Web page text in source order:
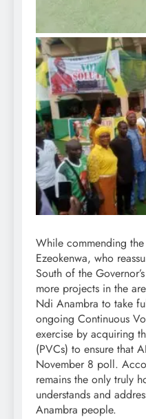
While commending
Ezeokenwa, who
South of the
more projects in the
Ndi Anambra to take
ongoing Continuous
exercise by acquiring
(PVCs) to ensure that
November 8 poll.
remains the only truly
understands and
Anambra people.